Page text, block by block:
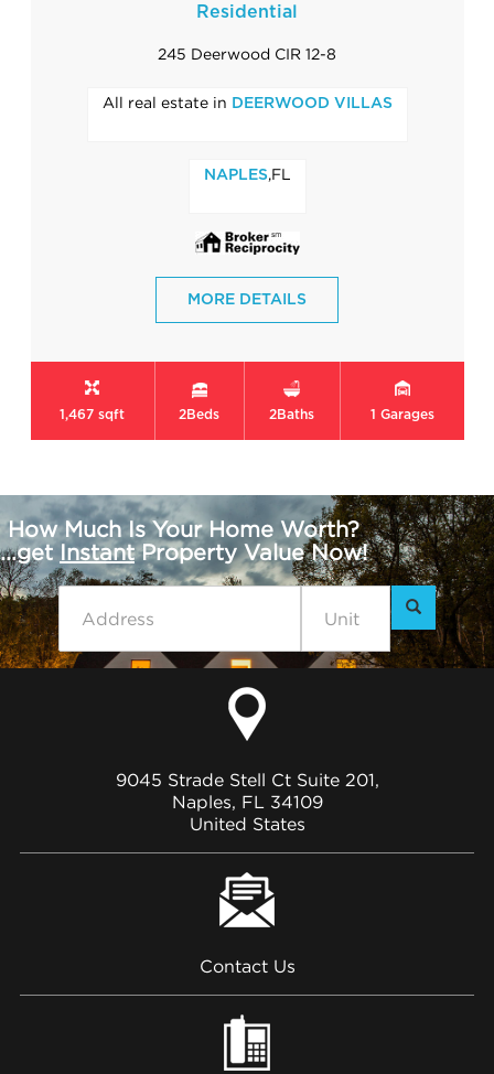
Residential
245 Deerwood CIR 12-8
All real estate in DEERWOOD VILLAS
NAPLES ,FL
MORE DETAILS
1,467 sqft 2Beds 2Baths 1 Garages
How Much Is Your Home Worth?
...get InstantProperty Value Now!
9045 Strade Stell Ct Suite 201,
Naples, FL 34109
United States
Contact Us